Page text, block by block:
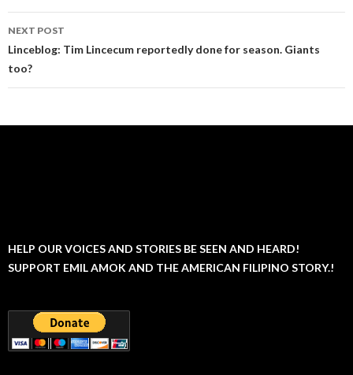
NEXT POST
Linceblog: Tim Lincecum reportedly done for season. Giants
too?
HELP OUR VOICES AND STORIES BE SEEN AND HEARD!
SUPPORT EMIL AMOK AND THE AMERICAN FILIPINO STORY.!